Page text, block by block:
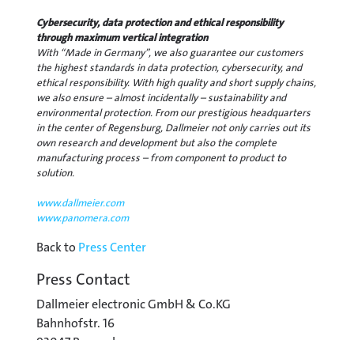
Cybersecurity, data protection and ethical responsibility
through maximum vertical integration
With “Made in Germany”, we also guarantee our customers
the highest standards in data protection, cybersecurity, and
ethical responsibility. With high quality and short supply chains,
we also ensure – almost incidentally – sustainability and
environmental protection. From our prestigious headquarters
in the center of Regensburg, Dallmeier not only carries out its
own research and development but also the complete
manufacturing process – from component to product to
solution.
www.dallmeier.com
www.panomera.com
Back to Press Center
Press Contact
Dallmeier electronic GmbH & Co.KG
Bahnhofstr. 16